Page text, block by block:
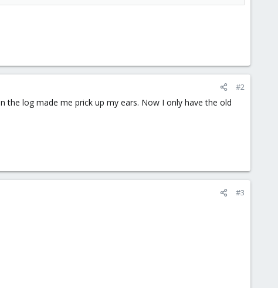
#2
the log made me prick up my ears. Now I only have the old
#3